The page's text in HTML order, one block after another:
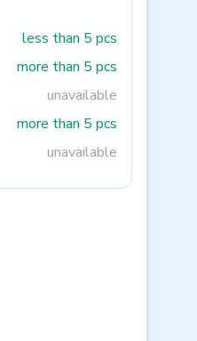
less than 5 pcs
more than 5 pcs
unavailable
more than 5 pcs
unavailable